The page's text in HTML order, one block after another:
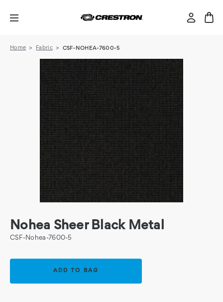
Home Fabric CSF-NOHEA-7600-5
Nohea Sheer Black Metal
CSF-Nohea-7600-5